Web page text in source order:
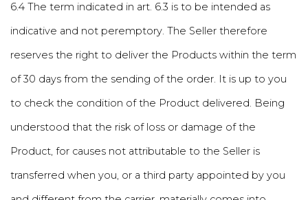
6.4 The term indicated in art. 6.3 is to be intended as
indicative and not peremptory. The Seller therefore
reserves the right to deliver the Products within the term
of 30 days from the sending of the order. It is up to you
to check the condition of the Product delivered. Being
understood that the risk of loss or damage of the
Product, for causes not attributable to the Seller is
transferred when you, or a third party appointed by you